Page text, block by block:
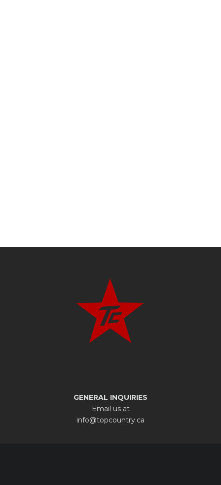
GENERAL INQUIRIES
Email us at
info@topcountry.ca